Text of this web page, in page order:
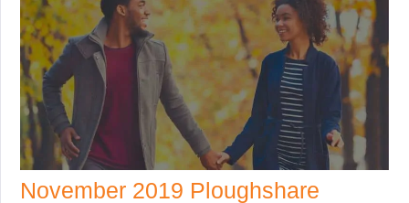
November 2019 Ploughshare